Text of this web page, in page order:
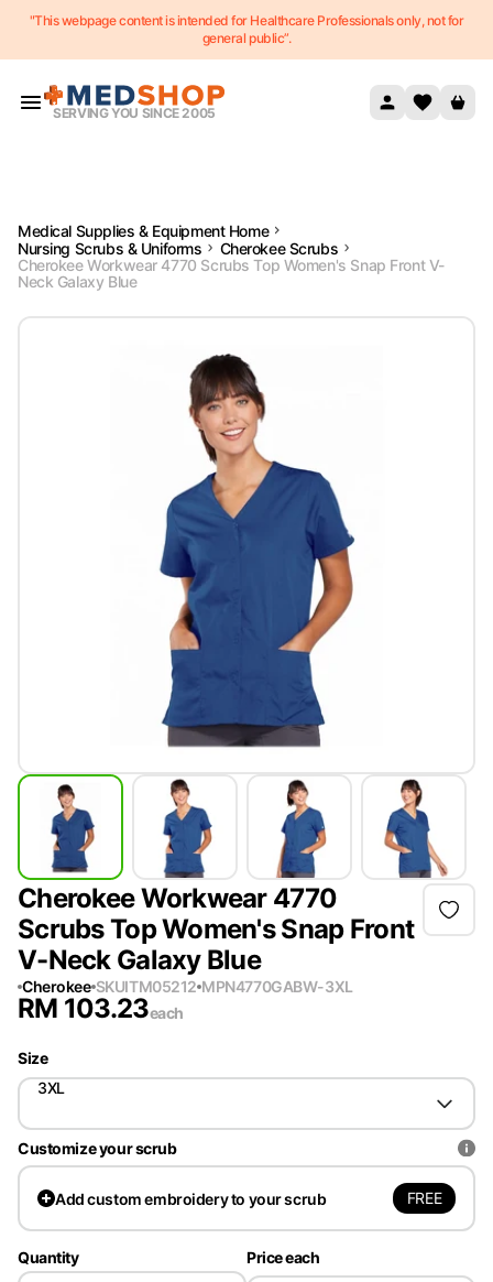
Skip to content
"This webpage content is intended for Healthcare Professionals only, not for
general public”.
SERVING YOU SINCE 2005
Medical Supplies & Equipment Home
Nursing Scrubs & Uniforms
Cherokee Scrubs
Cherokee Workwear 4770 Scrubs Top Women's Snap Front V-
Neck Galaxy Blue
Cherokee Workwear 4770
Scrubs Top Women's Snap Front
V-Neck Galaxy Blue
Cherokee SKUITM05212 MPN4770GABW-3XL
RM 103.23each
Size
3XL
Customize your scrub
Addcustom embroidery to your scrub FREE
Quantity Price each